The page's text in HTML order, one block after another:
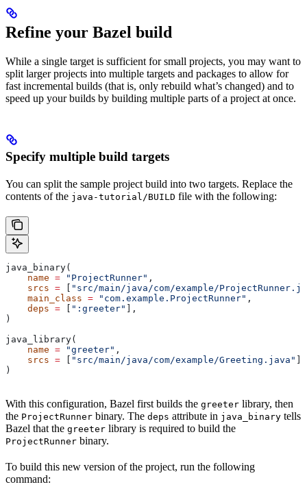
Refine your Bazel build
While a single target is sufficient for small projects, you may want to
split larger projects into multiple targets and packages to allow for
fast incremental builds (that is, only rebuild what’s changed) and to
speed up your builds by building multiple parts of a project at once.
Specify multiple build targets
You can split the sample project build into two targets. Replace the
contents of the java-tutorial/BUILD file with the following:
java_binary(
    name
= "ProjectRunner" ,
    srcs
= [ "src/main/java/com/example/
    main_class
= "com.example.ProjectRunner" ,
    deps
= [ ":greeter" ],
)
java_library(
    name
= "greeter" ,
    srcs
= [ "src/main/java/com/example/Greeting.java" ],
)
With this configuration, Bazel first builds the greeter library, then
the ProjectRunner binary. The deps attribute in java_binary tells
Bazel that the greeter library is required to build the
ProjectRunner binary.
To build this new version of the project, run the following
command: